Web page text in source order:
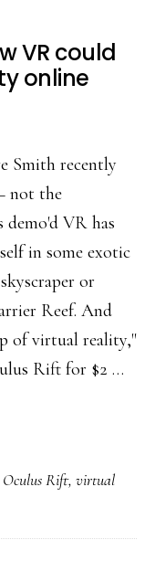
VR could
online
Smith recently
not the
demo'd VR has
in some exotic
or
Reef. And
of virtual reality,"
Rift for $2 …
Oculus Rift, virtual